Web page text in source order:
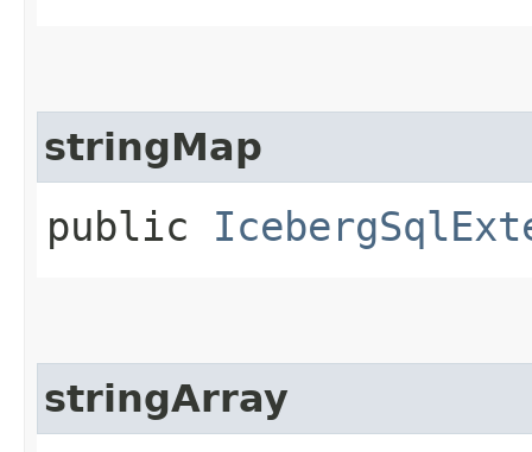
stringMap
public
stringArray